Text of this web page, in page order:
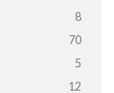
8
70
5
12